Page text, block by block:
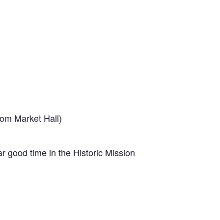
Market Hall)
good time in the Historic Mission